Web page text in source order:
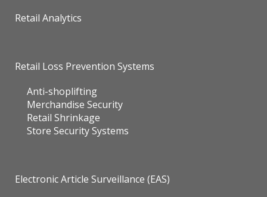
Retail Analytics
Retail Loss Prevention Systems
Anti-shoplifting
Merchandise Security
Retail Shrinkage
Store Security Systems
Electronic Article Surveillance (EAS)